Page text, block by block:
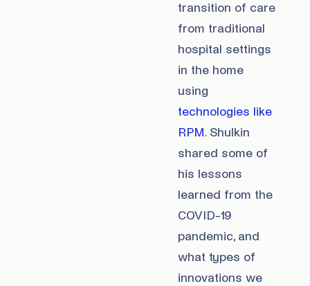
transition of care
from traditional
hospital settings
in the home
using
technologies like
RPM . Shulkin
shared some of
his lessons
learned from the
COVID-19
pandemic, and
what types of
innovations we